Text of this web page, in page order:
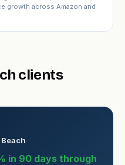
growth across Amazon and
clients
in 90 days through